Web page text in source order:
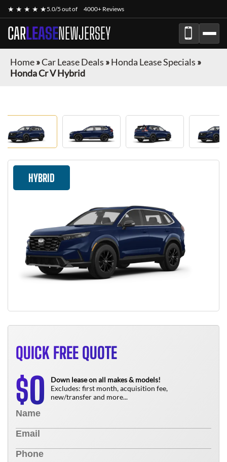
★ ★ ★ ★ ★5.0/5 out of 4000+ Reviews
CARLEASENEWJERSEY
Home»Car Lease Deals »Honda Lease Specials »
Honda Cr V Hybrid
HYBRID
QUICK FREE QUOTE
$0
Down lease on all makes & models!
Excludes: first month, acquisition fee,
new/transfer and more...